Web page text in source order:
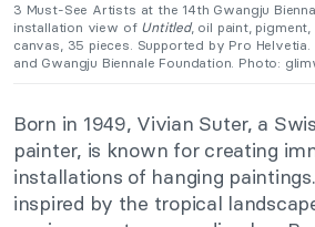
3 Must-See Artists at the 14th Gwangju
installation view ofUntitled, oil paint,
canvas, 35 pieces. Supported by Pro
and Gwangju Biennale Foundation. Photo:
Born in 1949, Vivian Suter, a
painter, is known for creating
installations of hanging
inspired by the tropical